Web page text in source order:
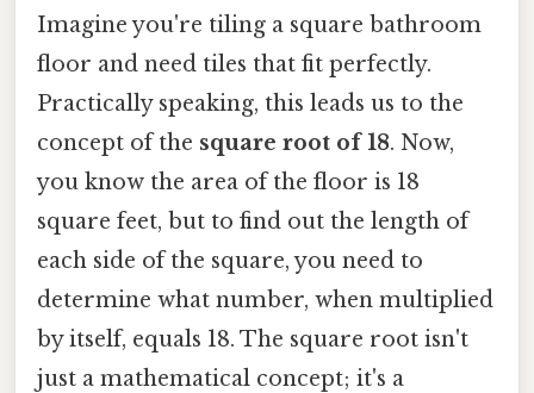
Imagine you're tiling a square bathroom
floor and need tiles that fit perfectly.
Practically speaking, this leads us to the
concept of the square root of 18. Now,
you know the area of the floor is 18
square feet, but to find out the length of
each side of the square, you need to
determine what number, when multiplied
by itself, equals 18. The square root isn't
just a mathematical concept; it's a